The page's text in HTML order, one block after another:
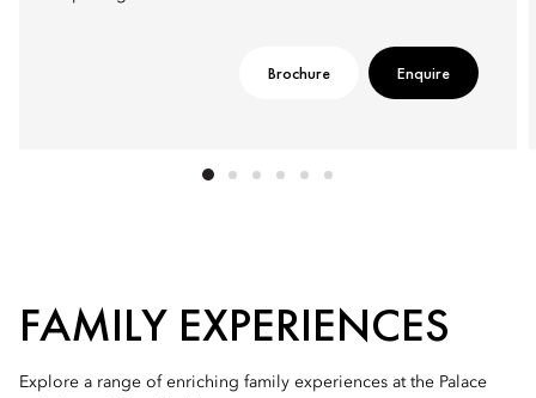
Brochure Enquire
FAMILY EXPERIENCES
Explore a range of enriching family experiences at the Palace